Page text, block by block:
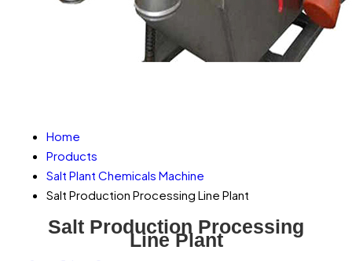
Home
Products
Salt Plant Chemicals Machine
Salt Production Processing Line Plant
Salt Production Processing
Line Plant